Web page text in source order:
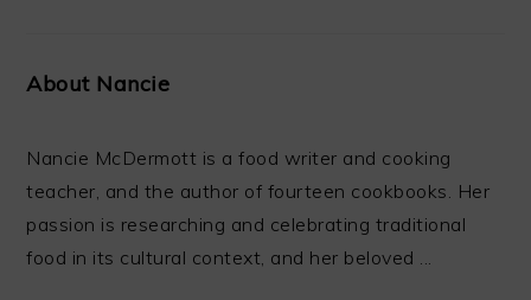
About Nancie
Nancie McDermott is a food writer and cooking
teacher, and the author of fourteen cookbooks. Her
passion is researching and celebrating traditional
food in its cultural context, and her beloved ...